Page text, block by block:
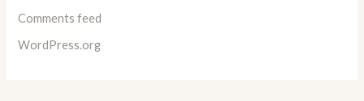
Comments feed
WordPress.org